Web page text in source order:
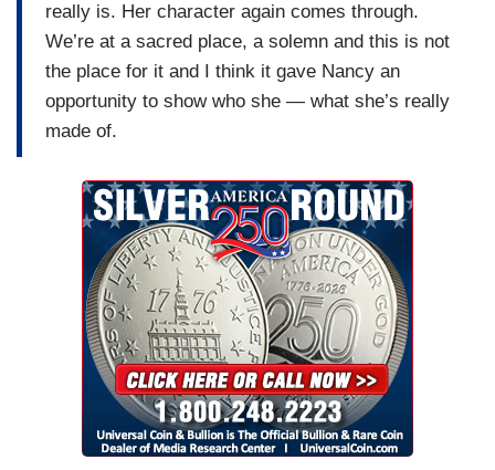
really is. Her character again comes through.
We’re at a sacred place, a solemn and this is not
the place for it and I think it gave Nancy an
opportunity to show who she — what she’s really
made of.